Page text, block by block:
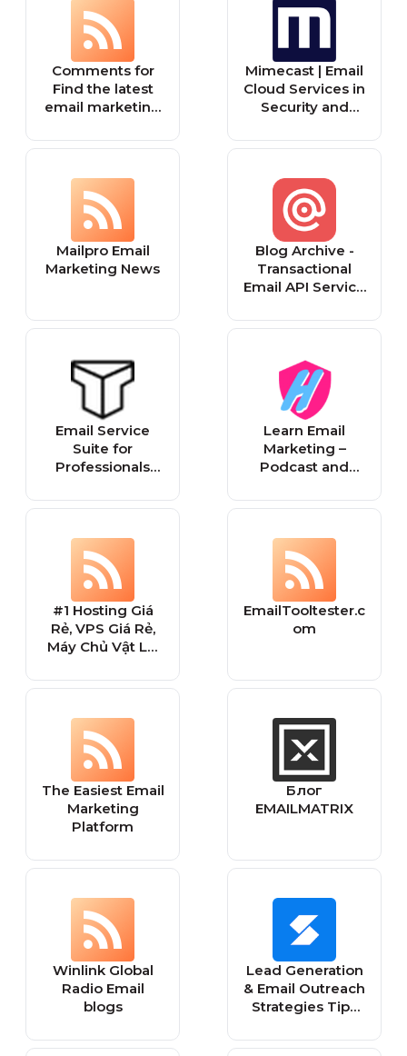
Comments for
Find the latest
email marketing
Mimecast | Email
Cloud Services in
Security and
Mailpro Email
Marketing News
Blog Archive -
Transactional
Email API Service
Mailgun
Email Service
Suite for
Professionals
Try Titan Email
Learn Email
Marketing –
Podcast and
#1 Hosting Giá
Rẻ, VPS Giá Rẻ,
Máy Chủ Vật Lý,
Server
EmailTooltester.c
om
The Easiest Email
Marketing
Platform
Блог
EMAILMATRIX
Winlink Global
Radio Email
blogs
Lead Generation
& Email Outreach
Strategies Tips
Skrapp.io Blog